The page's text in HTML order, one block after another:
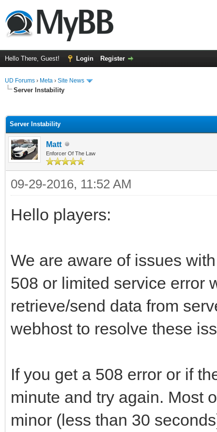
Hello There, Guest! Login Register
UD Forums › Meta › Site News
Server Instability
Server Instability
Matt
Enforcer Of The Law
09-29-2016, 11:52 AM
Hello players:
We are aware of issues
508 or limited service error
retrieve/send data from
webhost to resolve these
If you get a 508 error or if
minute and try again. Most
minor (less than 30